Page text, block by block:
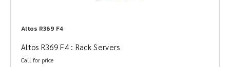
Altos R369 F4
Altos R369 F4 : Rack Servers
Call for price